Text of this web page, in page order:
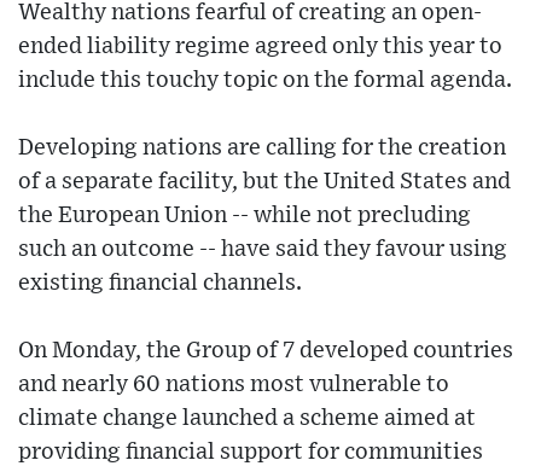
Wealthy nations fearful of creating an open-
ended liability regime agreed only this year to
include this touchy topic on the formal agenda.
Developing nations are calling for the creation
of a separate facility, but the United States and
the European Union -- while not precluding
such an outcome -- have said they favour using
existing financial channels.
On Monday, the Group of 7 developed countries
and nearly 60 nations most vulnerable to
climate change launched a scheme aimed at
providing financial support for communities